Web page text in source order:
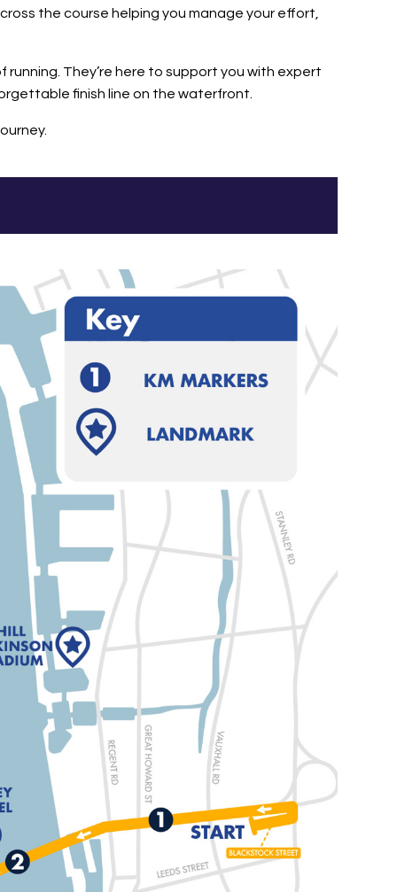
the course helping you manage your effort,
They’re here to support you with expert
finish line on the waterfront.